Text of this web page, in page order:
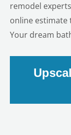
remodel
online
Your dream